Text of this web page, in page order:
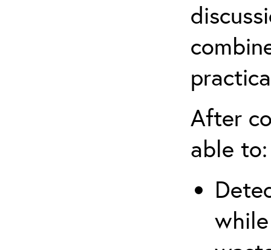
After
able to: